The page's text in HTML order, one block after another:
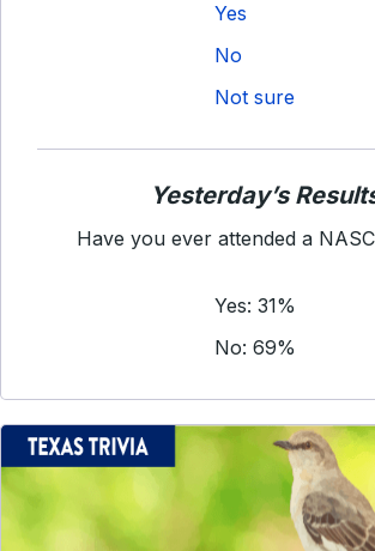
Yes
No
Not sure
Yesterday’s
Have you ever attended a
Yes: 31%
No: 69%